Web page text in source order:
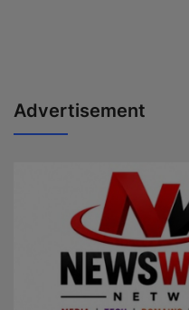
Advertisement